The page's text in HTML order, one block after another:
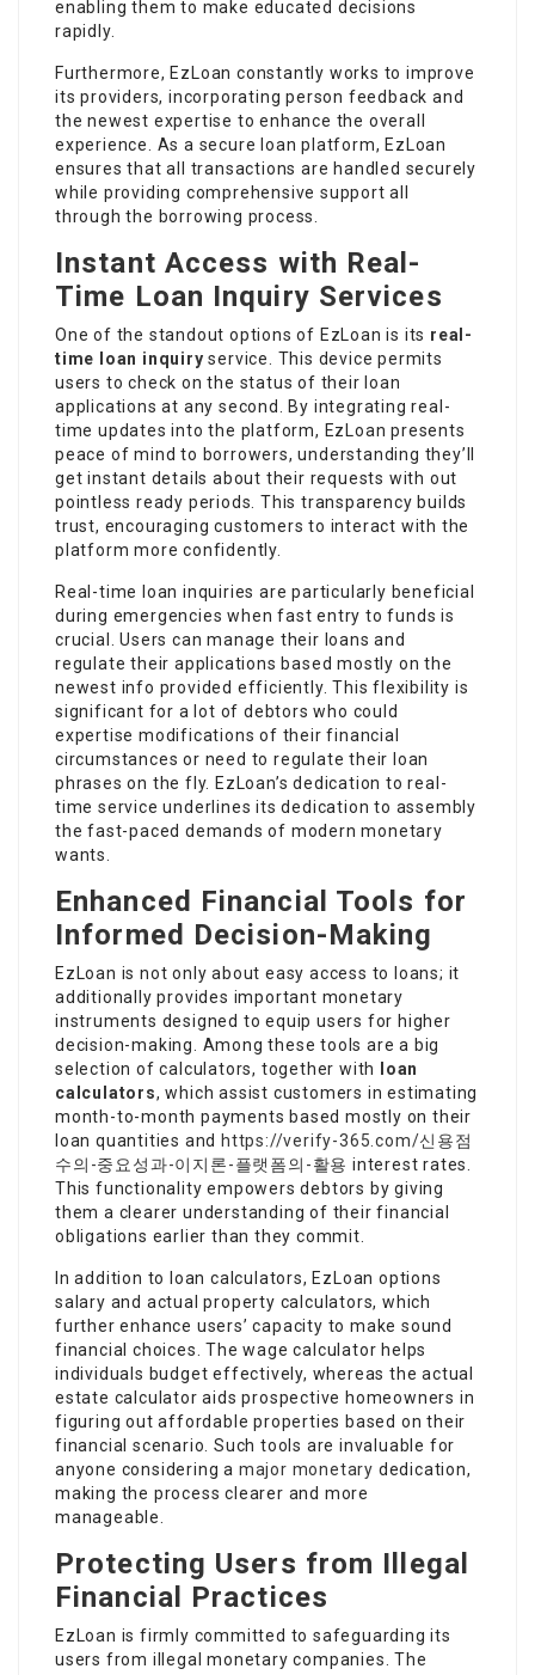
enabling them to make educated decisions
rapidly.
Furthermore, EzLoan constantly works to improve
its providers, incorporating person feedback and
the newest expertise to enhance the overall
experience. As a secure loan platform, EzLoan
ensures that all transactions are handled securely
while providing comprehensive support all
through the borrowing process.
Instant Access with Real-
Time Loan Inquiry Services
One of the standout options of EzLoan is its real-
time loan inquiry service. This device permits
users to check on the status of their loan
applications at any second. By integrating real-
time updates into the platform, EzLoan presents
peace of mind to borrowers, understanding they’ll
get instant details about their requests with out
pointless ready periods. This transparency builds
trust, encouraging customers to interact with the
platform more confidently.
Real-time loan inquiries are particularly beneficial
during emergencies when fast entry to funds is
crucial. Users can manage their loans and
regulate their applications based mostly on the
newest info provided efficiently. This flexibility is
significant for a lot of debtors who could
expertise modifications of their financial
circumstances or need to regulate their loan
phrases on the fly. EzLoan’s dedication to real-
time service underlines its dedication to assembly
the fast-paced demands of modern monetary
wants.
Enhanced Financial Tools for
Informed Decision-Making
EzLoan is not only about easy access to loans; it
additionally provides important monetary
instruments designed to equip users for higher
decision-making. Among these tools are a big
selection of calculators, together with
loan
calculators, which assist customers in estimating
month-to-month payments based mostly on their
loan quantities and https://verify-365.com/신용점
수의-중요성과-이지론-플랫폼의-활용 interest rates.
This functionality empowers debtors by giving
them a clearer understanding of their financial
obligations earlier than they commit.
In addition to loan calculators, EzLoan options
salary and actual property calculators, which
further enhance users’ capacity to make sound
financial choices. The wage calculator helps
individuals budget effectively, whereas the actual
estate calculator aids prospective homeowners in
figuring out affordable properties based on their
financial scenario. Such tools are invaluable for
anyone considering a major monetary dedication,
making the process clearer and more
manageable.
Protecting Users from Illegal
Financial Practices
EzLoan is firmly committed to safeguarding its
users from illegal monetary companies. The